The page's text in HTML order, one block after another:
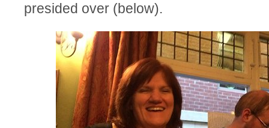
presided over (below).